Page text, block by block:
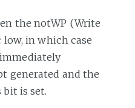
the notWP (Write
in which case
generated and the
is set.